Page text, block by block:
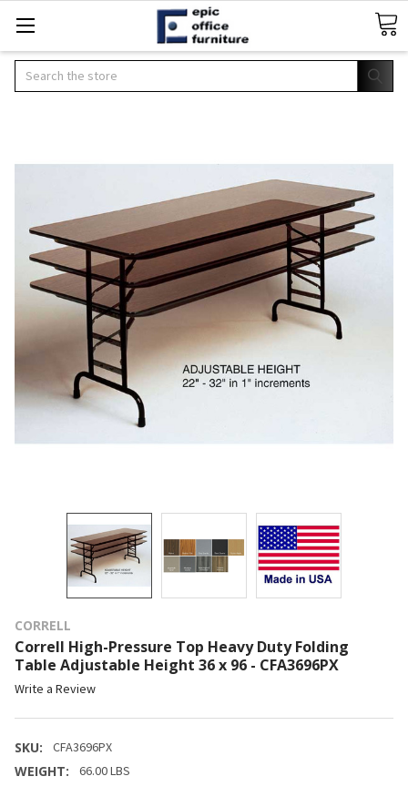
Search
CORRELL
Correll High-Pressure Top Heavy Duty Folding
Table Adjustable Height 36 x 96 - CFA3696PX
Write a Review
SKU: CFA3696PX
WEIGHT: 66.00 LBS